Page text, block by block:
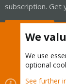
subscription. Get
Cookies
We
We use
optional
See further